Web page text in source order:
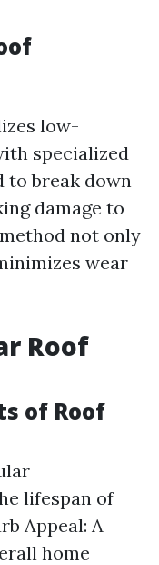
low-
specialized
to break down
damage to
not only
wear
Roof
of Roof
lifespan of
Appeal: A
home